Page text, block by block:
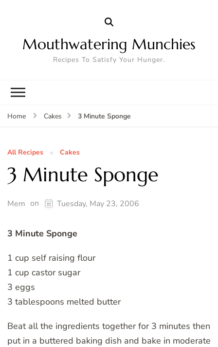
Mouthwatering Munchies
Recipes To Satisfy Your Hunger.
Home Cakes 3 Minute Sponge
All Recipes Cakes
3 Minute Sponge
Mem on Tuesday, May 23, 2006
3 Minute Sponge
1 cup self raising flour
1 cup castor sugar
3 eggs
3 tablespoons melted butter
Beat all the ingredients together for 3 minutes then
put in a buttered baking dish and bake in moderate